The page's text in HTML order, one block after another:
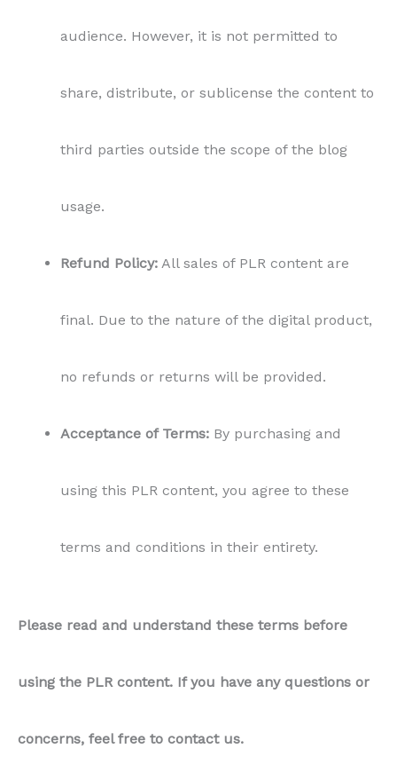
audience. However, it is not permitted to
share, distribute, or sublicense the content to
third parties outside the scope of the blog
usage.
Refund Policy: All sales of PLR content are
final. Due to the nature of the digital product,
no refunds or returns will be provided.
Acceptance of Terms: By purchasing and
using this PLR content, you agree to these
terms and conditions in their entirety.
Please read and understand these terms before
using the PLR content. If you have any questions or
concerns, feel free to contact us.